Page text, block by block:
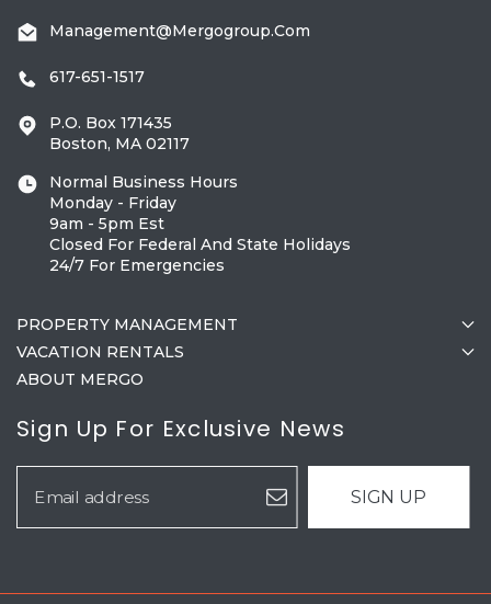
Management@mergogroup.com
617-651-1517
P.O. Box 171435
Boston, MA 02117
Normal Business Hours
Monday - Friday
9am - 5pm Est
Closed For Federal And State Holidays
24/7 For Emergencies
PROPERTY MANAGEMENT
VACATION RENTALS
ABOUT MERGO
Sign Up For Exclusive News
SIGN UP